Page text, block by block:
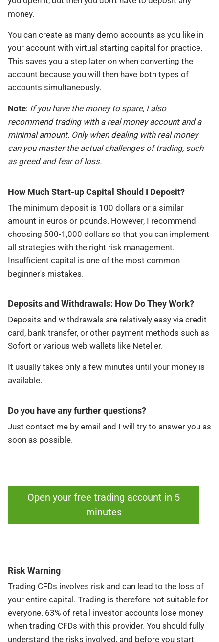
money.
You can create as many demo accounts as you like in
your account with virtual starting capital for practice.
This saves you a step later on when converting the
account because you will then have both types of
accounts simultaneously.
Note: If you have the money to spare, I also
recommend trading with a real money account and a
minimal amount. Only when dealing with real money
can you master the actual challenges of trading, such
as greed and fear of loss.
How Much Start-up Capital Should I Deposit?​
The minimum deposit is 100 dollars or a similar
amount in euros or pounds. However, I recommend
choosing 500-1,000 dollars so that you can implement
all strategies with the right risk management.
Insufficient capital is one of the most common
beginner's mistakes.
Deposits and Withdrawals: How Do They Work?
Deposits and withdrawals are relatively easy via credit
card, bank transfer, or other payment methods such as
Sofort or various web wallets like Neteller.
It usually takes only a few minutes until your money is
available.
Do you have any further questions?
Just contact me by email and I will try to answer you as
soon as possible.
Open your free trading account in 5
minutes
Risk Warning
Trading CFDs involves risk and can lead to the loss of
your entire capital. Trading is therefore not suitable for
everyone. 63% of retail investor accounts lose money
when trading CFDs with this provider. You should fully
understand the risks involved, and before you start